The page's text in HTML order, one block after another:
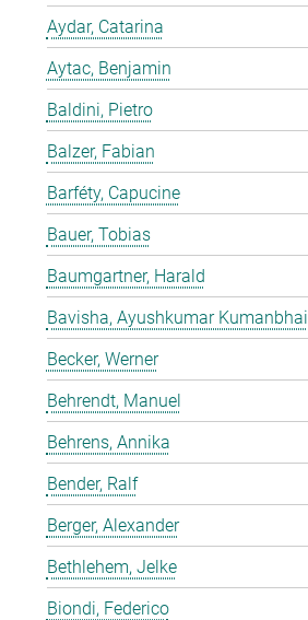
Aydar, Catarina
Aytac, Benjamin
Baldini, Pietro
Balzer, Fabian
Barféty, Capucine
Bauer, Tobias
Baumgartner, Harald
Bavisha, Ayushkumar Kumanbhai
Becker, Werner
Behrendt, Manuel
Behrens, Annika
Bender, Ralf
Berger, Alexander
Bethlehem, Jelke
Biondi, Federico